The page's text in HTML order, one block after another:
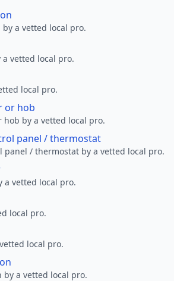
by a vetted local pro.
a vetted local pro.
local pro.
or hob
hob by a vetted local pro.
panel / thermostat
panel / thermostat by a vetted local pro.
a vetted local pro.
local pro.
local pro.
a vetted local pro.